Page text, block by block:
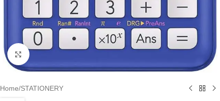
Click to enlarge
Home/STATIONERY